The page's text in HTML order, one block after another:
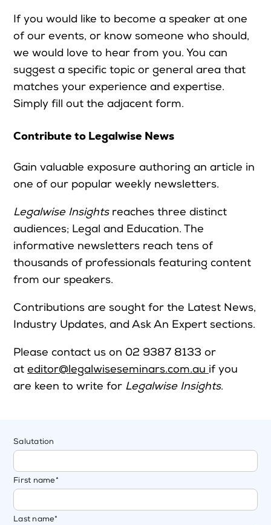
If you would like to become a speaker at one
of our events, or know someone who should,
we would love to hear from you. You can
suggest a specific topic or general area that
matches your experience and expertise.
Simply fill out the adjacent form.
Contribute to Legalwise News
Gain valuable exposure authoring an article in
one of our popular weekly newsletters.
Legalwise Insights reaches three distinct
audiences; Legal and Education. The
informative newsletters reach tens of
thousands of professionals featuring content
from our speakers.
Contributions are sought for the Latest News,
Industry Updates, and Ask An Expert sections.
Please contact us on 02 9387 8133 or
at editor@legalwiseseminars.com.au if you
are keen to write for Legalwise Insights.
Salutation
First name *
Last name*